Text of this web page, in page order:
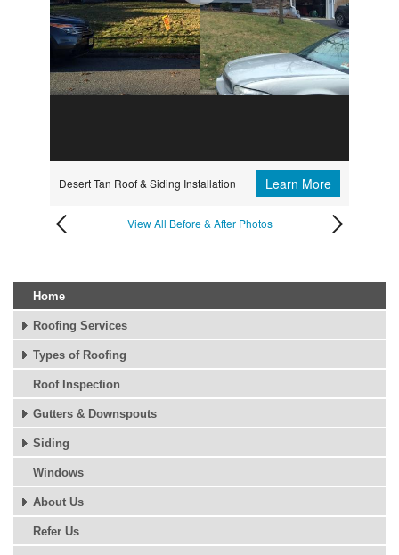
Desert Tan Roof & Siding Installation Learn More
View All Before & After Photos
Home
Roofing Services
Types of Roofing
Roof Inspection
Gutters & Downspouts
Siding
Windows
About Us
Refer Us